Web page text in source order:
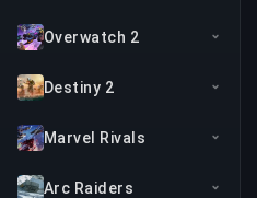
Overwatch 2
Destiny 2
Marvel Rivals
Arc Raiders